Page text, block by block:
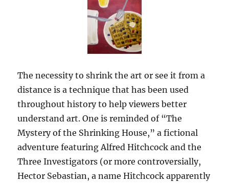
The necessity to shrink the art or see it from a
distance is a technique that has been used
throughout history to help viewers better
understand art. One is reminded of “The
Mystery of the Shrinking House,” a fictional
adventure featuring Alfred Hitchcock and the
Three Investigators (or more controversially,
Hector Sebastian, a name Hitchcock apparently